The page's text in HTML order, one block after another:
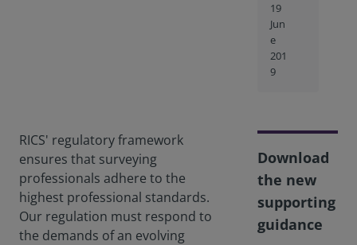
19
Jun
e
201
9
RICS' regulatory framework
ensures that surveying
professionals adhere to the
highest professional standards.
Our regulation must respond to
the demands of an evolving
Download
the new
supporting
guidance